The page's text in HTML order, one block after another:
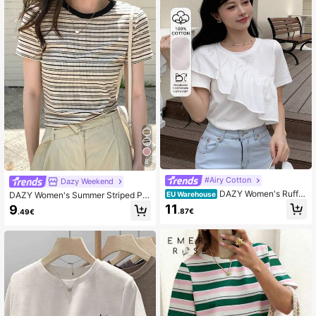
8
Dazy Weekend
DAZY Women's Summer Striped Pri
nted Casual Short Sleeve T-Shirt
9.49€
#Airy Cotton
EU Warehouse DAZY Women's Ruffle
Hem T-Shirt,Crop Tops Women
11 .87€